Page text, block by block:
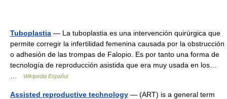
Tuboplastia — La tuboplastia es una intervención quirúrgica que
permite corregir la infertilidad femenina causada por la obstrucción
o adhesión de las trompas de Falopio. Es por tanto una forma de
tecnología de reproducción asistida que era muy usada en los…
Wikipedia Español
Assisted reproductive technology — (ART) is a general term